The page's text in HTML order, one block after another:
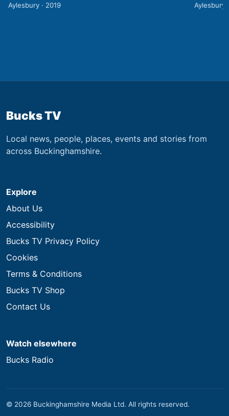
Aylesbury · 2019 Aylesbury
Bucks TV
Local news, people, places, events and stories from
across Buckinghamshire.
Explore
About Us
Accessibility
Bucks TV Privacy Policy
Cookies
Terms & Conditions
Bucks TV Shop
Contact Us
Watch elsewhere
Bucks Radio
© 2026 Buckinghamshire Media Ltd. All rights reserved.